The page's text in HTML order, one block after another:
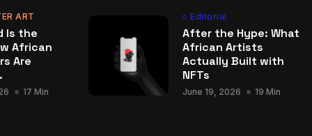
ART
Is the
African
Are
17 Min
Editorial
After the Hype: What
African Artists
Actually Built with
NFTs
June 19, 2026 19 Min